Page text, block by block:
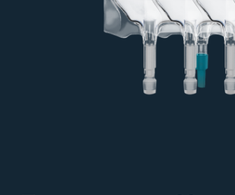
VITAMIN INJECTIONS